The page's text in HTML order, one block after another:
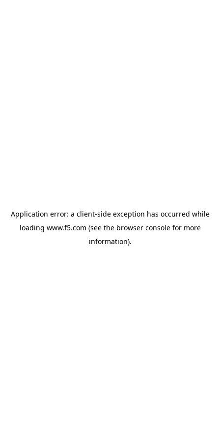
Application error: a client-side exception has occurred while
loading www.f5.com (see the browser consolefor more
information).